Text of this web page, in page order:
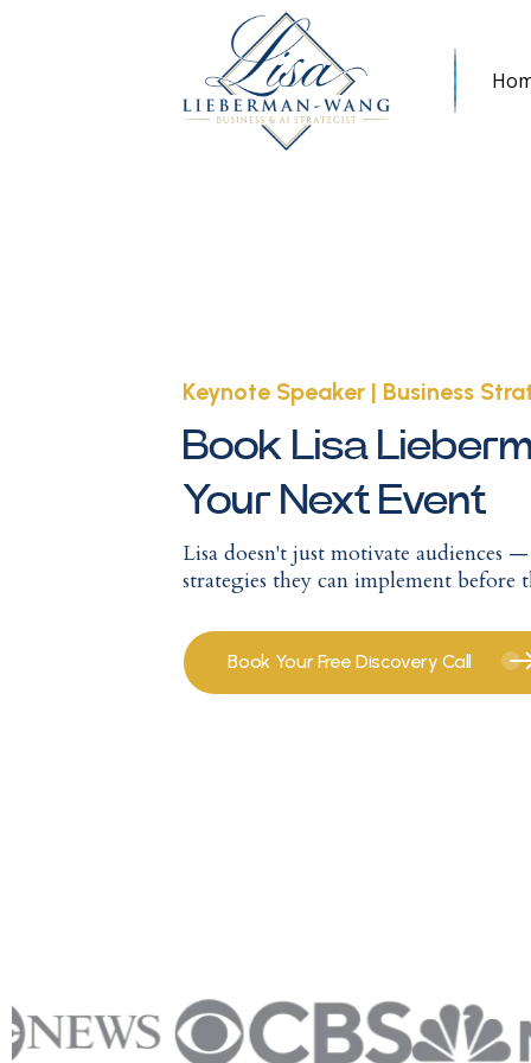
Keynote Speaker | Business
Book Lisa
Your Next Event
Lisa doesn't just motivate audiences
strategies they can implement before
Book Your Free Discovery Call